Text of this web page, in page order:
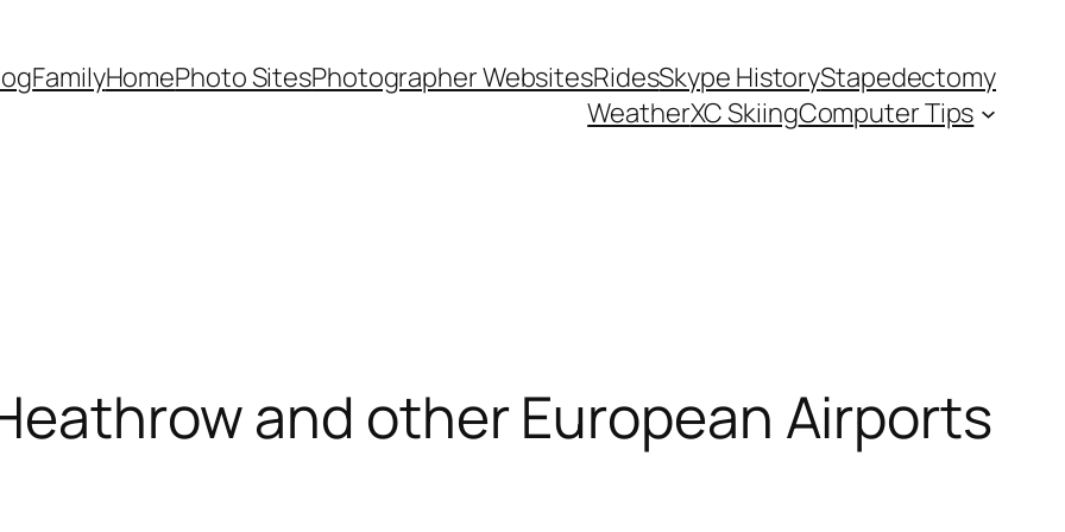
FamilyHomePhoto SitesPhotographer WebsitesRidesSkype HistoryStapedectomy
WeatherXC SkiingComputer Tips
and other European Airports